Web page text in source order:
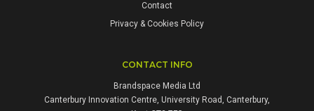
Contact
Privacy & Cookies Policy
CONTACT INFO
Brandspace Media Ltd
Canterbury Innovation Centre, University Road, Canterbury,